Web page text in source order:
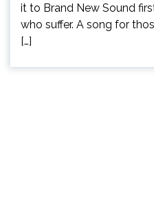
it to Brand New Sound
who suffer. A song for
[…]